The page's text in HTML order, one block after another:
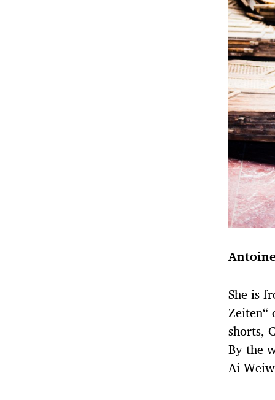
She is
Zeiten“
shorts,
By the
Ai